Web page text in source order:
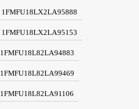
1FMFU18LX2LA95888
1FMFU18LX2LA95153
1FMFU18L82LA94883
1FMFU18L82LA99469
1FMFU18L82LA91106